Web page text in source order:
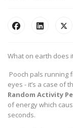
What on earth does
Pooch pals running
eyes - it’s a case of
Random Activity
of energy which
seconds.